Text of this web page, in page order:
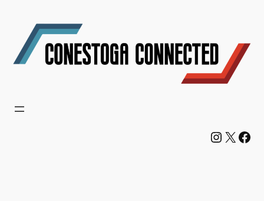
content
Instagram X Facebook